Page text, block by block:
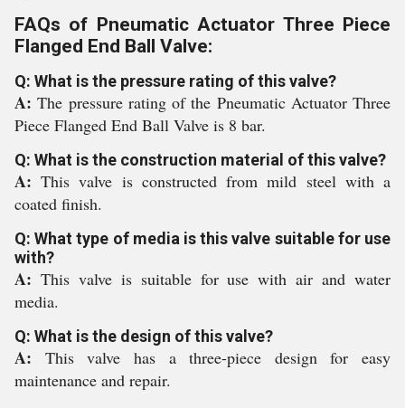
FAQs of Pneumatic Actuator Three Piece
Flanged End Ball Valve:
Q: What is the pressure rating of this valve?
A:The pressure rating of the Pneumatic Actuator Three
Piece Flanged End Ball Valve is 8 bar.
Q: What is the construction material of this valve?
A:This valve is constructed from mild steel with a
coated finish.
Q: What type of media is this valve suitable for use
with?
A: This valve is suitable for use with air and water
media.
Q: What is the design of this valve?
A: This valve has a three-piece design for easy
maintenance and repair.